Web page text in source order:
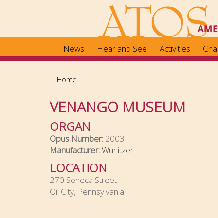
content
News Hear and See Activities
Home
VENANGO MUSEUM
ORGAN
Opus Number: 2003
Manufacturer:Wurlitzer
LOCATION
270 Seneca Street
Oil City, Pennsylvania